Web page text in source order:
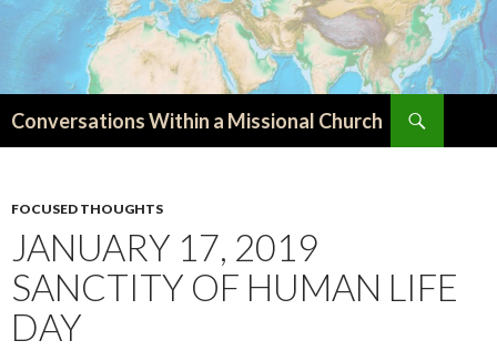
Conversations Within a Missional Church
FOCUSED THOUGHTS
JANUARY 17, 2019
SANCTITY OF HUMAN LIFE
DAY